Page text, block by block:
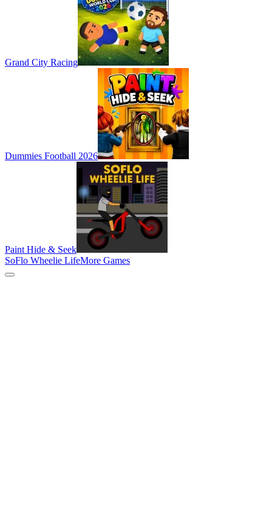
Grand City Racing
Dummies Football 2026
Paint Hide & Seek
SoFlo Wheelie LifeMore Games